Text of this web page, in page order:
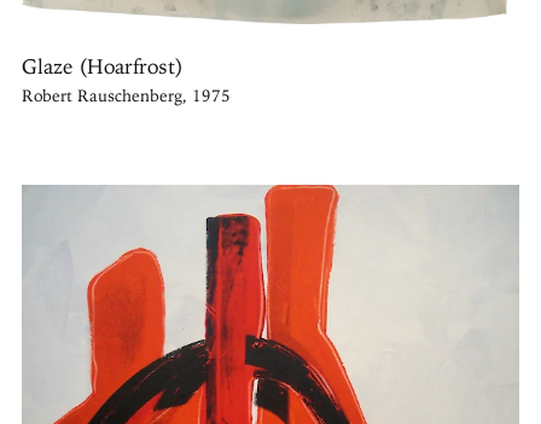
Glaze (Hoarfrost)
Robert Rauschenberg, 1975